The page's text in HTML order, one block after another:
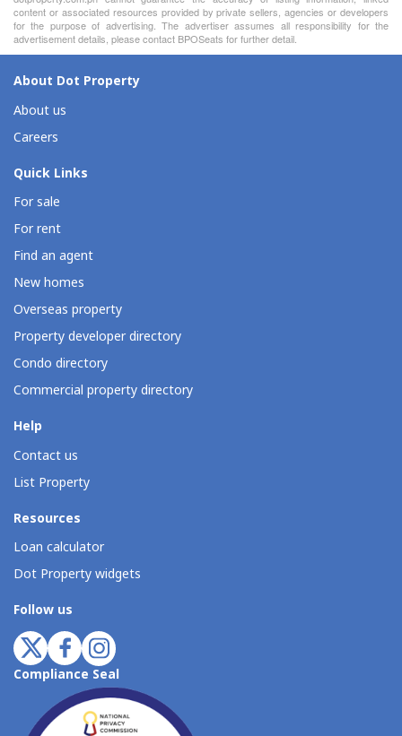
content or associated resources provided by private sellers, agencies or developers
for the purpose of advertising. The advertiser assumes all responsibility for the
advertisement details, please contact BPOSeats for further detail.
About Dot Property
About us
Careers
Quick Links
For sale
For rent
Find an agent
New homes
Overseas property
Property developer directory
Condo directory
Commercial property directory
Help
Contact us
List Property
Resources
Loan calculator
Dot Property widgets
Follow us
Compliance Seal